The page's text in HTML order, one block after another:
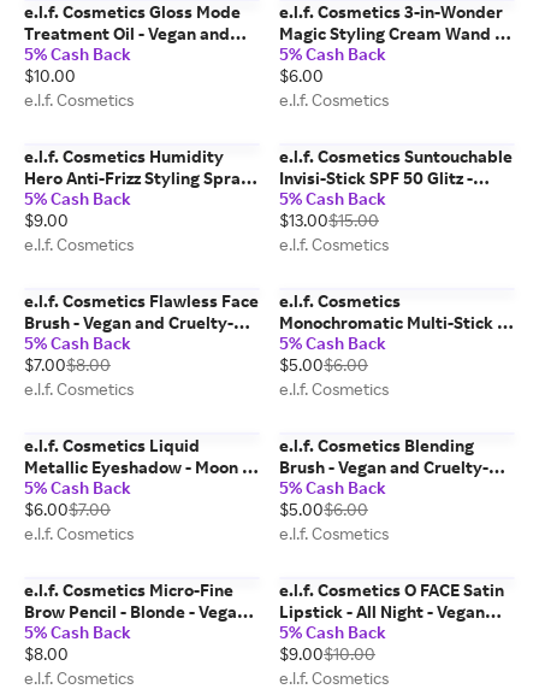
e.l.f. Cosmetics Gloss Mode
Treatment Oil - Vegan and
Cruelty-Free Makeup
5% Cash Back
$10.00
e.l.f. Cosmetics
e.l.f. Cosmetics 3-in-Wonder
Magic Styling Cream Wand -
Vegan and Cruelty-Free
Makeup
5% Cash Back
$6.00
e.l.f. Cosmetics
e.l.f. Cosmetics Humidity
Hero Anti-Frizz Styling Spray -
Vegan and Cruelty-Free
Makeup
5% Cash Back
$9.00
e.l.f. Cosmetics
e.l.f. Cosmetics Suntouchable
Invisi-Stick SPF 50 Glitz -
Vegan and Cruelty-Free
Makeup
5% Cash Back
$13.00$15.00
e.l.f. Cosmetics
e.l.f. Cosmetics Flawless Face
Brush - Vegan and Cruelty-
Free Makeup
5% Cash Back
$7.00$8.00
e.l.f. Cosmetics
e.l.f. Cosmetics
Monochromatic Multi-Stick -
Glimmering Guava - Vegan
and Cruelty-Free Makeup
5% Cash Back
$5.00$6.00
e.l.f. Cosmetics
e.l.f. Cosmetics Liquid
Metallic Eyeshadow - Moon -
Vegan and Cruelty-Free
Makeup
5% Cash Back
$6.00$7.00
e.l.f. Cosmetics
e.l.f. Cosmetics Blending
Brush - Vegan and Cruelty-
Free Makeup
5% Cash Back
$5.00$6.00
e.l.f. Cosmetics
e.l.f. Cosmetics Micro-Fine
Brow Pencil - Blonde - Vegan
and Cruelty-Free Makeup
5% Cash Back
$8.00
e.l.f. Cosmetics
e.l.f. Cosmetics O FACE Satin
Lipstick - All Night - Vegan
and Cruelty-Free Makeup
5% Cash Back
$9.00$10.00
e.l.f. Cosmetics